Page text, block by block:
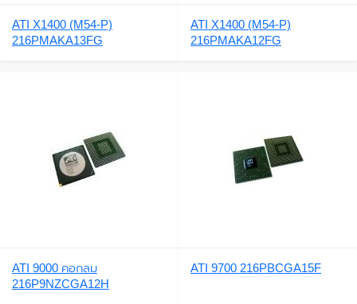
ATI X1400 (M54-P)
216PMAKA13FG
ATI X1400 (M54-P)
216PMAKA12FG
ATI 9000 คอกลม
216P9NZCGA12H
ATI 9700 216PBCGA15F